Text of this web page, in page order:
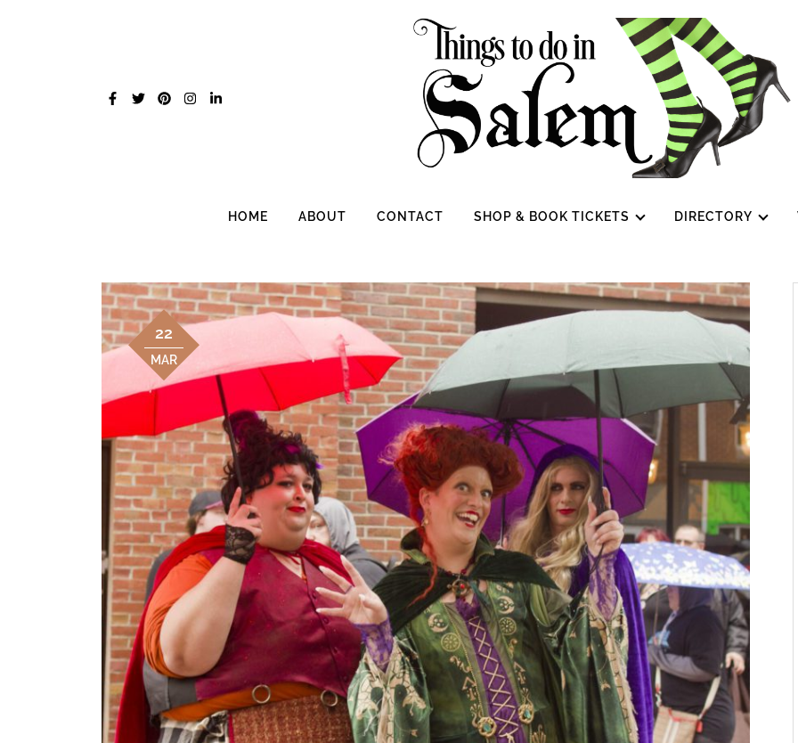
HOME ABOUT CONTACT SHOP & BOOK TICKETS DIRECTORY
22
MAR